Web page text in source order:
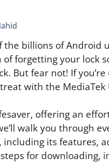
the billions of
forgetting your lock
But fear not! If
with the MediaTek
offering an
walk you through
including its features,
for downloading,